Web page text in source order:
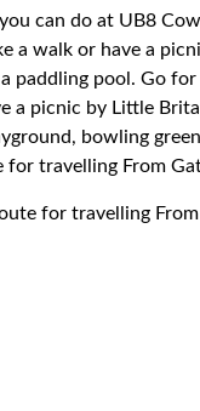
can do at UB8
a walk or have a
a paddling pool. Go
a picnic by Little
bowling
for travelling From
for travelling